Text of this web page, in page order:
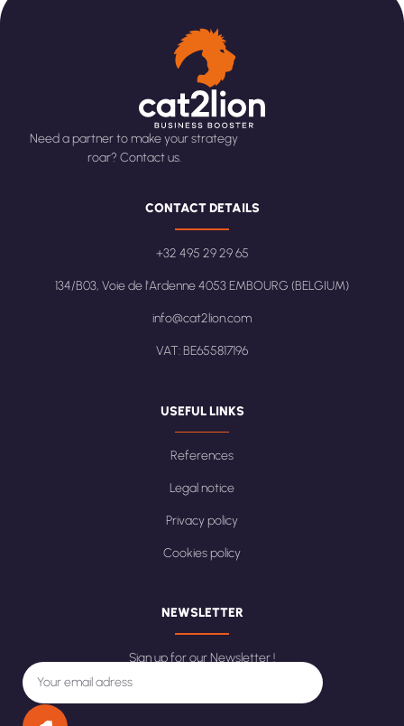
Need a partner to make your strategy
roar? Contact us.
CONTACT DETAILS
+32 495 29 29 65
134/B03, Voie de l'Ardenne 4053 EMBOURG (BELGIUM)
info@cat2lion.com
VAT: BE655817196
USEFUL LINKS
References
Legal notice
Privacy policy
Cookies policy
NEWSLETTER
Sign up for our Newsletter !